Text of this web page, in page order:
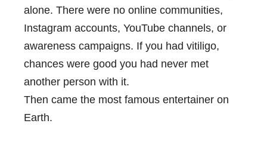
alone. There were no online communities,
Instagram accounts, YouTube channels, or
awareness campaigns. If you had vitiligo,
chances were good you had never met
another person with it.
Then came the most famous entertainer on
Earth.